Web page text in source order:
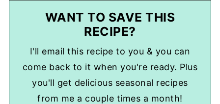
WANT TO SAVE THIS
RECIPE?
I'll email this recipe to you & you can
come back to it when you're ready. Plus
you'll get delicious seasonal recipes
from me a couple times a month!